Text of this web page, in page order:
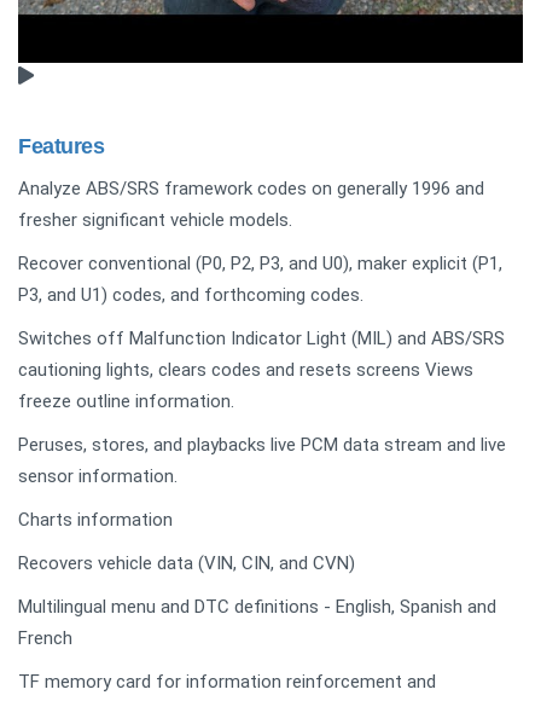
Features
Analyze ABS/SRS framework codes on generally 1996 and
fresher significant vehicle models.
Recover conventional (P0, P2, P3, and U0), maker explicit (P1,
P3, and U1) codes, and forthcoming codes.
Switches off Malfunction Indicator Light (MIL) and ABS/SRS
cautioning lights, clears codes and resets screens Views
freeze outline information.
Peruses, stores, and playbacks live PCM data stream and live
sensor information.
Charts information
Recovers vehicle data (VIN, CIN, and CVN)
Multilingual menu and DTC definitions - English, Spanish and
French
TF memory card for information reinforcement and